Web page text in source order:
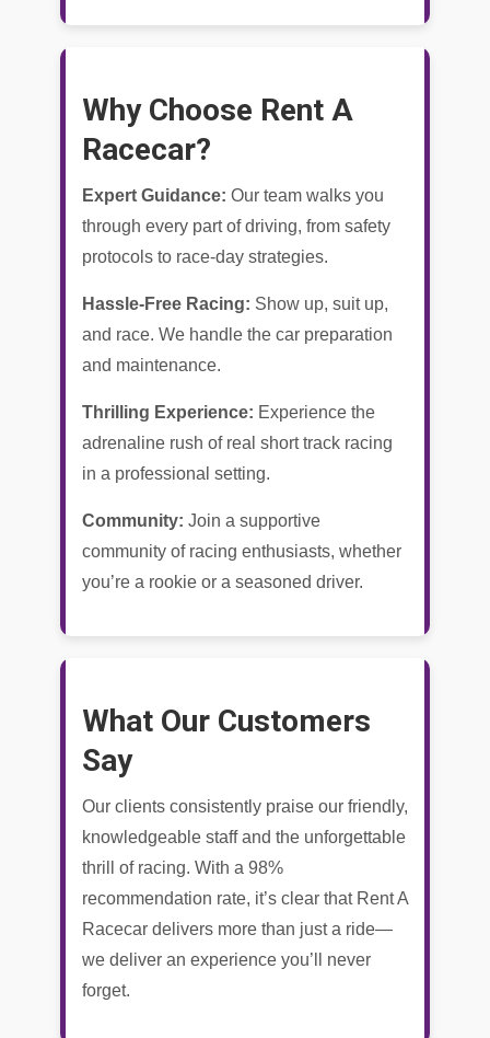
Why Choose Rent A
Racecar?
Expert Guidance: Our team walks you
through every part of driving, from safety
protocols to race-day strategies.
Hassle-Free Racing: Show up, suit up,
and race. We handle the car preparation
and maintenance.
Thrilling Experience: Experience the
adrenaline rush of real short track racing
in a professional setting.
Community: Join a supportive
community of racing enthusiasts, whether
you’re a rookie or a seasoned driver.
What Our Customers
Say
Our clients consistently praise our friendly,
knowledgeable staff and the unforgettable
thrill of racing. With a 98%
recommendation rate, it’s clear that Rent A
Racecar delivers more than just a ride—
we deliver an experience you’ll never
forget.